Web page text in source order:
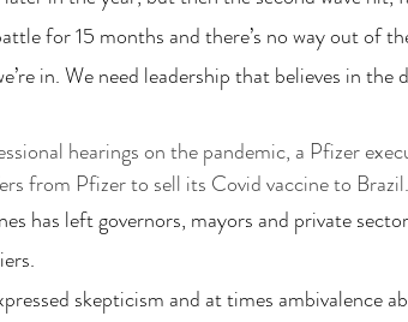
for 15 months and there’s no way out of
in. We need leadership that believes in the
hearings on the pandemic, a Pfizer
from Pfizer to sell its Covid vaccine to Brazil.
has left governors, mayors and private
skepticism and at times ambivalence